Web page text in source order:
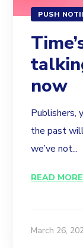
PUSH
now
Publishers,
the past
we’ve not...
READ MORE
March 26,